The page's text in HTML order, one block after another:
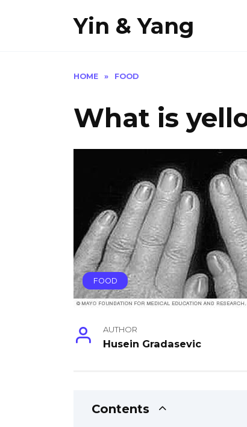
Yin & Yang
HOME » FOOD
What is
FOOD
AUTHOR
Husein Gradasevic
Contents